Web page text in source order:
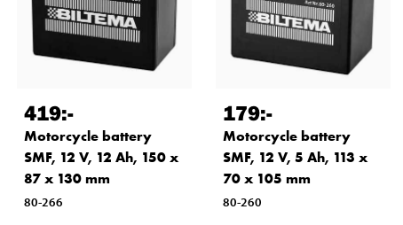
419:-
Motorcycle battery
SMF, 12 V, 12 Ah, 150 x
87 x 130 mm
80-266
179:-
Motorcycle battery
SMF, 12 V, 5 Ah, 113 x
70 x 105 mm
80-260